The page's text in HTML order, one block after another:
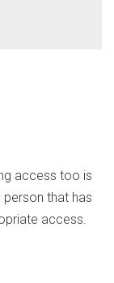
access too is
that has
access.